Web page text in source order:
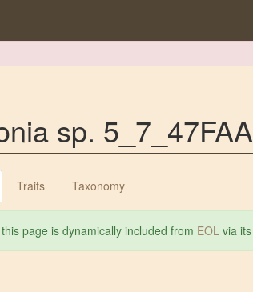
sp. 5_7_47FAA
Traits Taxonomy
page is dynamically included from EOL via its